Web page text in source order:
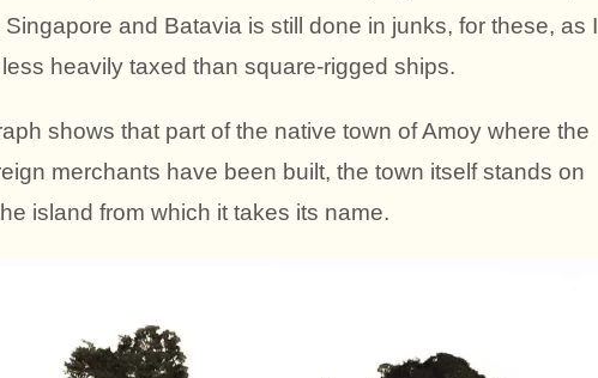
and Batavia is still done in junks, for these, as I
heavily taxed than square-rigged ships.
shows that part of the native town of Amoy where the
merchants have been built, the town itself stands on
island from which it takes its name.